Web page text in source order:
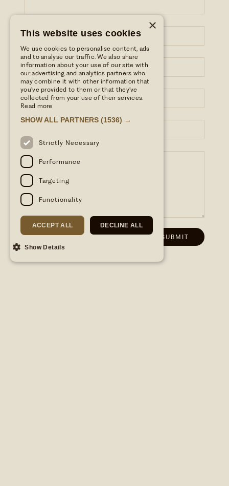
EMAIL ADDRESS*
PHONE NUMBER*
SUBJECT
×
This website uses cookies
We use cookies to personalise content, ads
and to analyse our traffic. We also share
information about your use of our site with
our advertising and analytics partners who
may combine it with other information that
you’ve provided to them or that they’ve
collected from your use of their services.
Read more
SHOW ALL PARTNERS (1536) →
Strictly Necessary
Performance
Targeting
Functionality
ACCEPT ALL DECLINE ALL
Show Details